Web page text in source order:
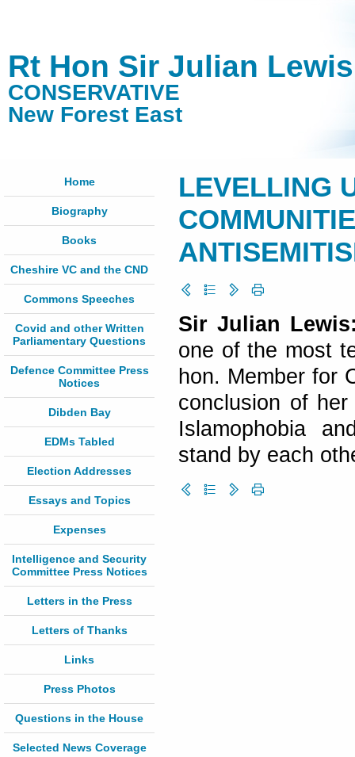
Rt Hon Sir Julian
CONSERVATIVE
New Forest East
Home
Biography
Books
Cheshire VC and the CND
Commons Speeches
Covid and other Written
Parliamentary Questions
Defence Committee Press
Notices
Dibden Bay
EDMs Tabled
Election Addresses
Essays and Topics
Expenses
Intelligence and Security
Committee Press Notices
Letters in the Press
Letters of Thanks
Links
Press Photos
Questions in the House
Selected News Coverage
LEVELLING
Sir Julian
one of the most
hon. Member for
conclusion of
Islamophobia
stand by each